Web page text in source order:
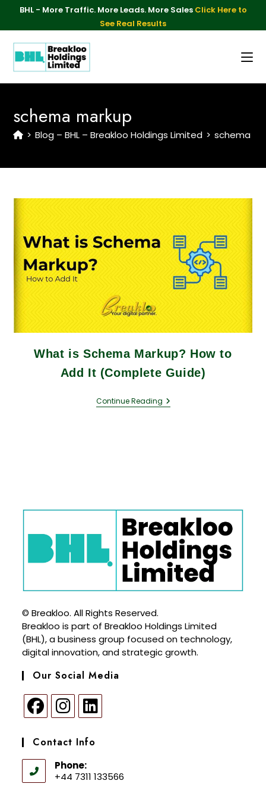
BHL - More Traffic. More Leads. More Sales Click Here to
See Real Results
schema markup
> Blog – BHL – Breakloo Holdings Limited > schema
What is Schema Markup? How to
Add It (Complete Guide)
Continue Reading
© Breakloo. All Rights Reserved.
Breakloo is part of Breakloo Holdings Limited
(BHL), a business group focused on technology,
digital innovation, and strategic growth.
Our Social Media
Contact Info
Phone:
+44 7311 133566